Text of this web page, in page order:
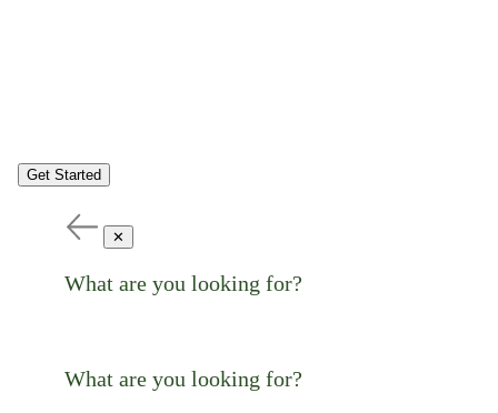
Get Started
✕
What are you looking for?
What are you looking for?